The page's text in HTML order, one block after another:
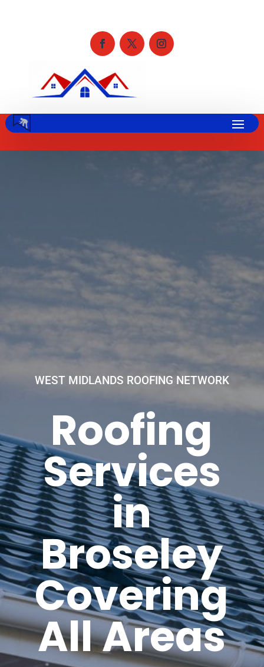
WEST MIDLANDS ROOFING NETWORK
Roofing
Services
in
Broseley
Covering
All Areas